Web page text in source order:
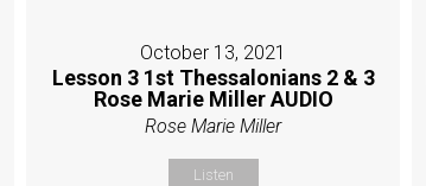
October 13, 2021
Lesson 3 1st Thessalonians 2 & 3
Rose Marie Miller AUDIO
Rose Marie Miller
Listen